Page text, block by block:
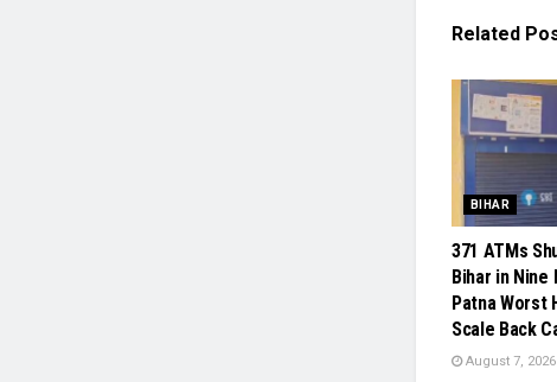
Related
BIHAR
371 ATMs
Bihar in Nine
Patna Worst
Scale Back
August 7, 2026